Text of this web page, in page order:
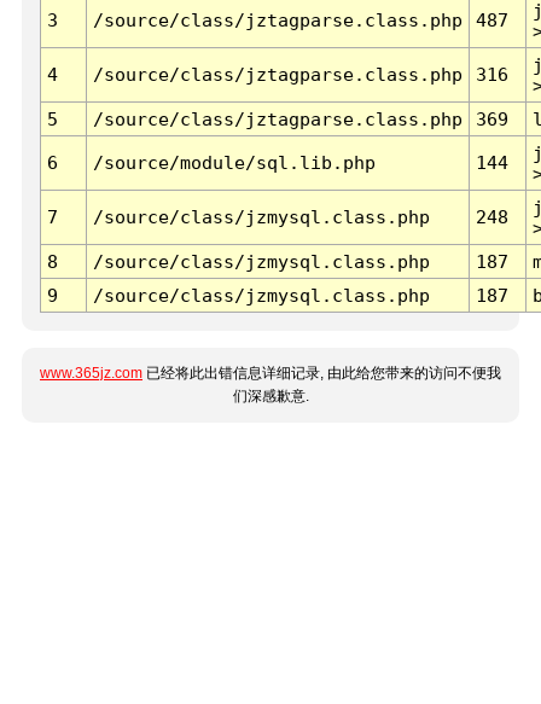
3 /source/class/jztagparse.class.php 487
4 /source/class/jztagparse.class.php 316
5
/source/class/jztagparse.class.php 369
6 /source/module/sql.lib.php 144
7 /source/class/jzmysql.class.php 248
8
/source/class/jzmysql.class.php 187
9
/source/class/jzmysql.class.php 187
www.365jz.com 已经将此出错信息详细记录, 由此给您带来的访问不便我
们深感歉意.